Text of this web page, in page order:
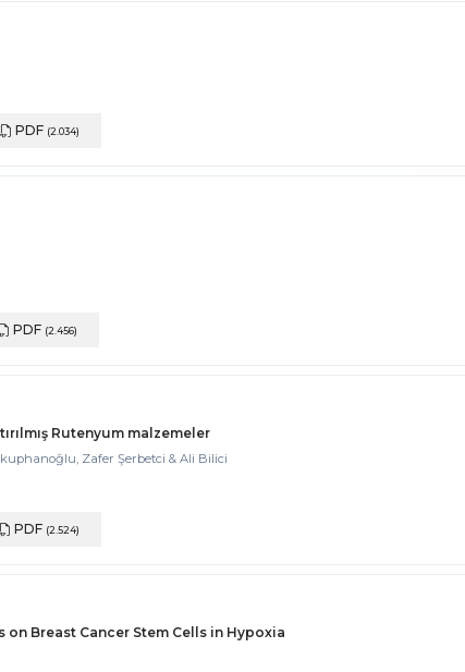
PDF (2.034)
PDF (2.456)
Rutenyum malzemeler
Zafer Şerbetci & Ali Bilici
PDF (2.524)
Breast Cancer Stem Cells in Hypoxia